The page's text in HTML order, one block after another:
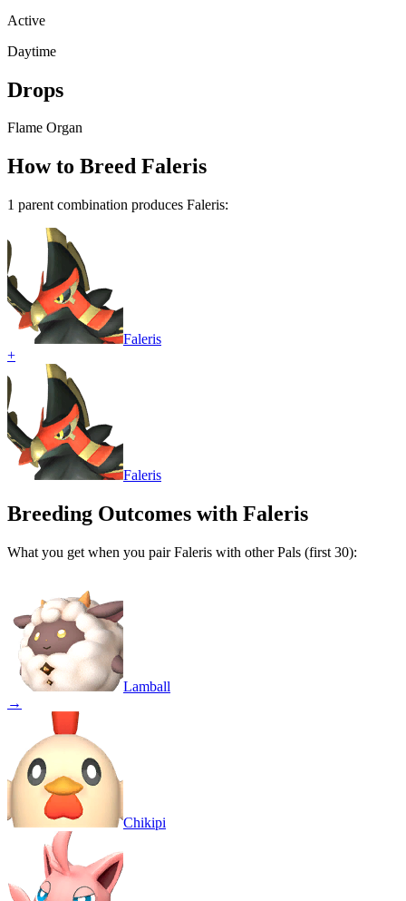
Active
Daytime
Drops
Flame Organ
How to Breed Faleris
1 parent combination produces Faleris:
Faleris
+
Faleris
Breeding Outcomes with Faleris
What you get when you pairFaleris with other Pals (first 30):
Lamball
→
Chikipi